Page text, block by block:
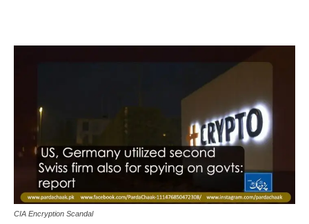
CIA Encryption Scandal